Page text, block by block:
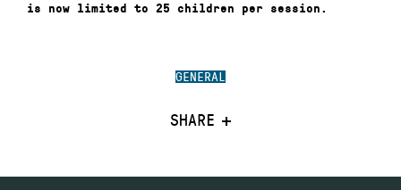
GENERAL
SHARE
is now limited to 25 children per session.